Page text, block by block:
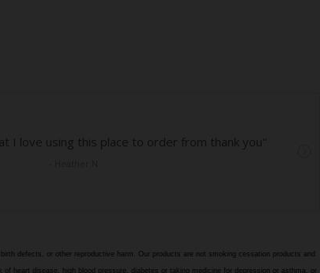
defects, or other reproductive harm. Our products are not smoking cessation products and
heart disease, high blood pressure, diabetes or taking medicine for depression or asthma, or